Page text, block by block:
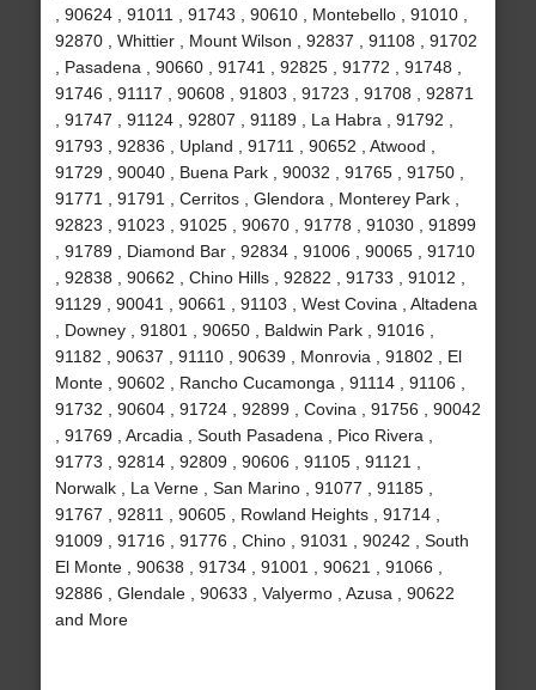
, 90624 , 91011 , 91743 , 90610 , Montebello , 91010 ,
92870 , Whittier , Mount Wilson , 92837 , 91108 , 91702
, Pasadena , 90660 , 91741 , 92825 , 91772 , 91748 ,
91746 , 91117 , 90608 , 91803 , 91723 , 91708 , 92871
, 91747 , 91124 , 92807 , 91189 , La Habra , 91792 ,
91793 , 92836 , Upland , 91711 , 90652 , Atwood ,
91729 , 90040 , Buena Park , 90032 , 91765 , 91750 ,
91771 , 91791 , Cerritos , Glendora , Monterey Park ,
92823 , 91023 , 91025 , 90670 , 91778 , 91030 , 91899
, 91789 , Diamond Bar , 92834 , 91006 , 90065 , 91710
, 92838 , 90662 , Chino Hills , 92822 , 91733 , 91012 ,
91129 , 90041 , 90661 , 91103 , West Covina , Altadena
, Downey , 91801 , 90650 , Baldwin Park , 91016 ,
91182 , 90637 , 91110 , 90639 , Monrovia , 91802 , El
Monte , 90602 , Rancho Cucamonga , 91114 , 91106 ,
91732 , 90604 , 91724 , 92899 , Covina , 91756 , 90042
, 91769 , Arcadia , South Pasadena , Pico Rivera ,
91773 , 92814 , 92809 , 90606 , 91105 , 91121 ,
Norwalk , La Verne , San Marino , 91077 , 91185 ,
91767 , 92811 , 90605 , Rowland Heights , 91714 ,
91009 , 91716 , 91776 , Chino , 91031 , 90242 , South
El Monte , 90638 , 91734 , 91001 , 90621 , 91066 ,
92886 , Glendale , 90633 , Valyermo , Azusa , 90622
and More